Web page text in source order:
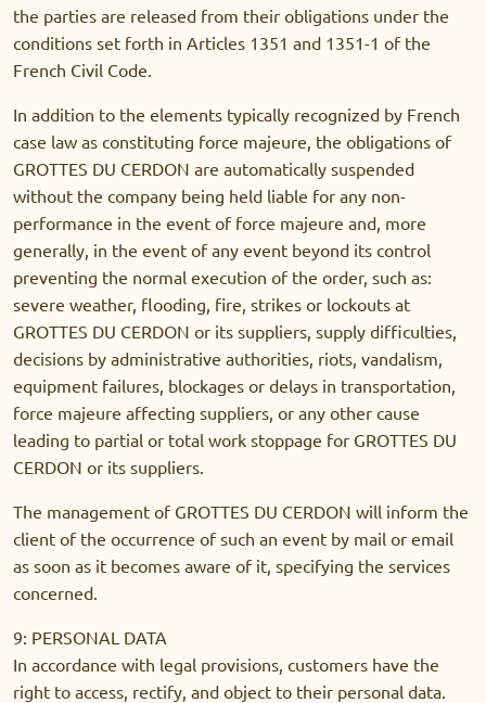
the parties are released from their obligations under the
conditions set forth in Articles 1351 and 1351-1 of the
French Civil Code.
In addition to the elements typically recognized by French
case law as constituting force majeure, the obligations of
GROTTES DU CERDON are automatically suspended
without the company being held liable for any non-
performance in the event of force majeure and, more
generally, in the event of any event beyond its control
preventing the normal execution of the order, such as:
severe weather, flooding, fire, strikes or lockouts at
GROTTES DU CERDON or its suppliers, supply difficulties,
decisions by administrative authorities, riots, vandalism,
equipment failures, blockages or delays in transportation,
force majeure affecting suppliers, or any other cause
leading to partial or total work stoppage for GROTTES DU
CERDON or its suppliers.
The management of GROTTES DU CERDON will inform the
client of the occurrence of such an event by mail or email
as soon as it becomes aware of it, specifying the services
concerned.
9: PERSONAL DATA
In accordance with legal provisions, customers have the
right to access, rectify, and object to their personal data.